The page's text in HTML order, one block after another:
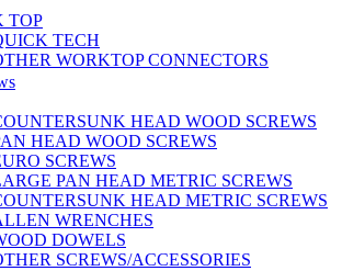
TOP
TECH
WORKTOP CONNECTORS
HEAD WOOD SCREWS
HEAD WOOD SCREWS
SCREWS
PAN HEAD METRIC SCREWS
HEAD METRIC SCREWS
WRENCHES
DOWELS
SCREWS/ACCESSORIES